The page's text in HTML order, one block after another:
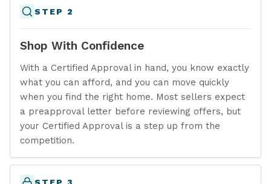
STEP 2
Shop With Confidence
With a Certified Approval in hand, you know exactly
what you can afford, and you can move quickly
when you find the right home. Most sellers expect
a preapproval letter before reviewing offers, but
your Certified Approval is a step up from the
competition.